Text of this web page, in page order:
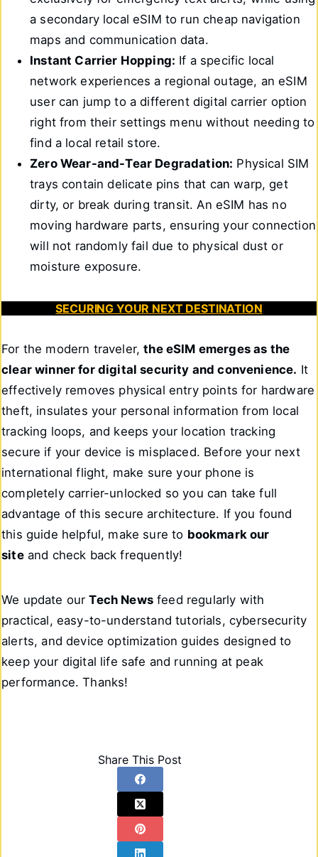
a secondary local eSIM to run cheap navigation
maps and communication data.
Instant Carrier Hopping: If a specific local
network experiences a regional outage, an eSIM
user can jump to a different digital carrier option
right from their settings menu without needing to
find a local retail store.
Zero Wear-and-Tear Degradation: Physical SIM
trays contain delicate pins that can warp, get
dirty, or break during transit. An eSIM has no
moving hardware parts, ensuring your connection
will not randomly fail due to physical dust or
moisture exposure.
SECURING YOUR NEXT DESTINATION
For the modern traveler,the eSIM emerges as the
clear winner for digital security and convenience. It
effectively removes physical entry points for hardware
theft, insulates your personal information from local
tracking loops, and keeps your location tracking
secure if your device is misplaced. Before your next
international flight, make sure your phone is
completely carrier-unlocked so you can take full
advantage of this secure architecture. If you found
this guide helpful, make sure to bookmark our
siteand check back frequently!
We update ourTech Newsfeed regularly with
practical, easy-to-understand tutorials, cybersecurity
alerts, and device optimization guides designed to
keep your digital life safe and running at peak
performance. Thanks!
Share This Post